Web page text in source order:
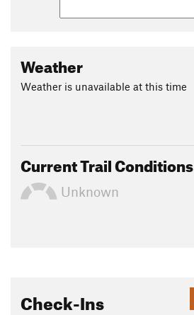
Weather
Weather is unavailable at this time
Current Trail Conditions
Unknown
Check-Ins